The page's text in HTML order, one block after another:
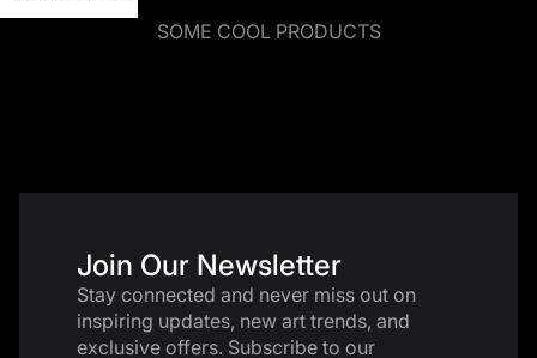
SOME COOL PRODUCTS
Join Our Newsletter
Stay connected and never miss out on
inspiring updates, new art trends, and
exclusive offers. Subscribe to our